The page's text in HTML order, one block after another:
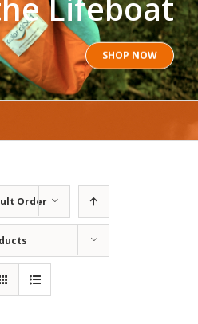
SHOP NOW
Order